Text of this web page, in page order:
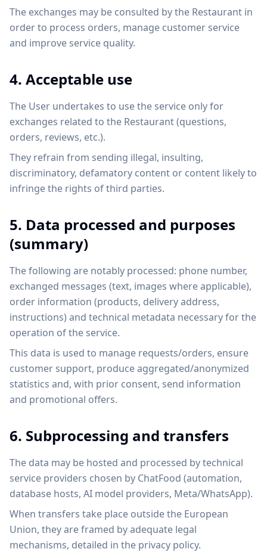
The exchanges may be consulted by the Restaurant in
order to process orders, manage customer service
and improve service quality.
4. Acceptable use
The User undertakes to use the service only for
exchanges related to the Restaurant (questions,
orders, reviews, etc.).
They refrain from sending illegal, insulting,
discriminatory, defamatory content or content likely to
infringe the rights of third parties.
5. Data processed and purposes
(summary)
The following are notably processed: phone number,
exchanged messages (text, images where applicable),
order information (products, delivery address,
instructions) and technical metadata necessary for the
operation of the service.
This data is used to manage requests/orders, ensure
customer support, produce aggregated/anonymized
statistics and, with prior consent, send information
and promotional offers.
6. Subprocessing and transfers
The data may be hosted and processed by technical
service providers chosen by ChatFood (automation,
database hosts, AI model providers, Meta/WhatsApp).
When transfers take place outside the European
Union, they are framed by adequate legal
mechanisms, detailed in the privacy policy.